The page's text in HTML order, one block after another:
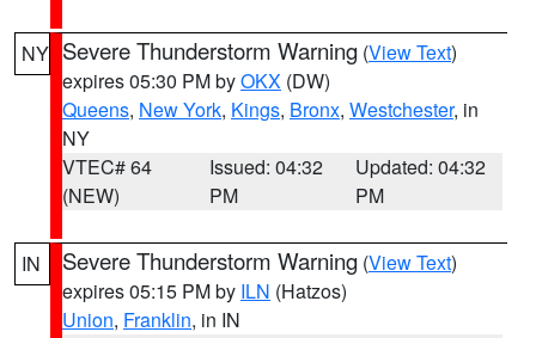
NY Severe Thunderstorm Warning (View Text)
expires 05:30 PM byOKX (DW)
Queens, New York, Kings, Bronx, Westchester, in
NY
VTEC# 64
(NEW)
Issued: 04:32
PM
Updated: 04:32
PM
IN Severe Thunderstorm Warning (View Text)
expires 05:15 PM by ILN (Hatzos)
Union, Franklin, in IN